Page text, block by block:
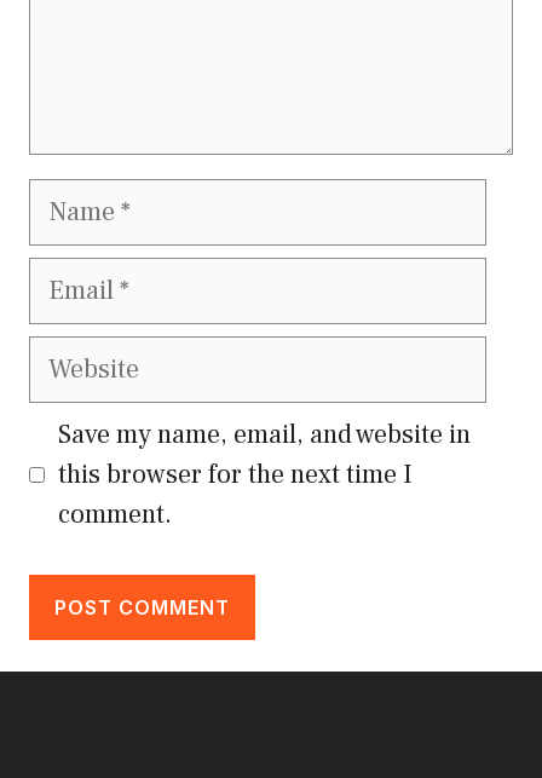
Name
Email
Website
Save my name, email, and website in
this browser for the next time I
comment.